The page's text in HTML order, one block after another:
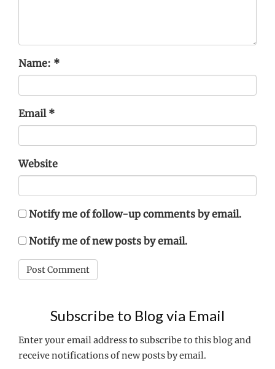
Name: *
Email *
Website
Notify me of follow-up comments by email.
Notify me of new posts by email.
Subscribe to Blog via Email
Enter your email address to subscribe to this blog and
receive notifications of new posts by email.